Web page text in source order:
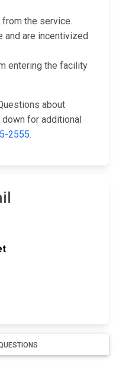
the service.
and are incentivized
entering the facility
about
for additional
2555.